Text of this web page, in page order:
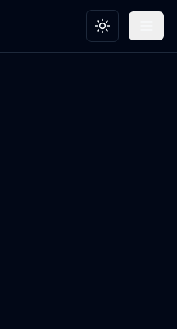
Toggle theme